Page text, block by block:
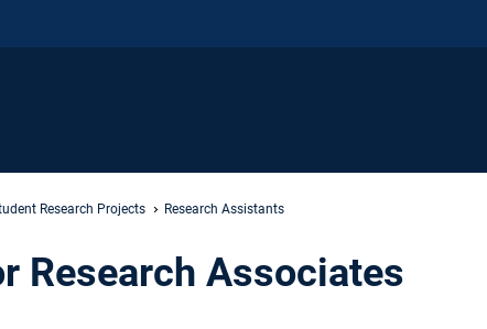
Research Projects Research Assistants
Research Associates